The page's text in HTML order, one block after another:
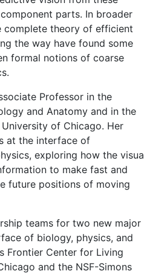
parts. In broader
complete theory of efficient
the way have found some
formal notions of coarse
Professor in the
and Anatomy and in the
of Chicago. Her
at the interface of
exploring how the
to make fast and
future positions of moving
teams for two new major
of biology, physics, and
Frontier Center for Living
and the NSF-Simons